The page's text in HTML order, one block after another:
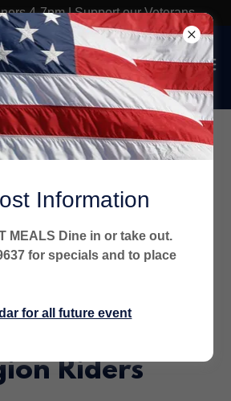
4-7pm | Support our Veterans
Riders
Information
MEALS Dine in or take out.
for specials and to place
for all future event